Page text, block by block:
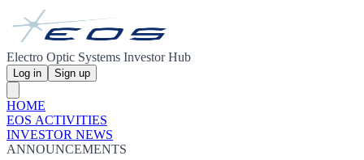
Electro Optic Systems Investor Hub
Log in Sign up
HOME
EOS ACTIVITIES
INVESTOR NEWS
ANNOUNCEMENTS